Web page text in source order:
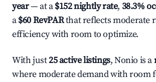
year— at a$152 nightly rate, 38.3%
a$60 RevPARthat reflects moderate
efficiency with room to optimize.
With just25 active listings, Nonio is a
where moderate demand with room